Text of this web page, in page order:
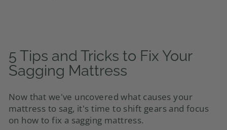
5 Tips and Tricks to Fix Your
Sagging Mattress
Now that we've uncovered what causes your
mattress to sag, it's time to shift gears and focus
on how to fix a sagging mattress.